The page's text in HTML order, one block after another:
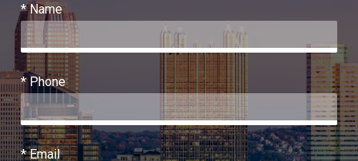
* Name
* Phone
* Email